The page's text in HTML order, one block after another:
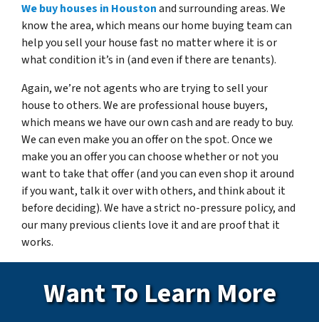
We buy houses in Houstonand surrounding areas. We
know the area, which means our home buying team can
help you sell your house fast no matter where it is or
what condition it’s in (and even if there are tenants).
Again, we’re not agents who are trying to sell your
house to others. We are professional house buyers,
which means we have our own cash and are ready to buy.
We can even make you an offer on the spot. Once we
make you an offer you can choose whether or not you
want to take that offer (and you can even shop it around
if you want, talk it over with others, and think about it
before deciding). We have a strict no-pressure policy, and
our many previous clients love it and are proof that it
works.
Want To Learn More